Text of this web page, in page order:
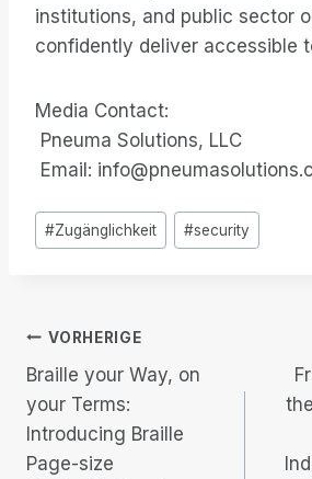
institutions, and public sector
confidently deliver accessible
Media Contact:
Pneuma Solutions, LLC
Email:
Post
Tags:
#Zugänglichkeit #security
Beitrags-
Navigation
VORHERIGE
Braille your Way, on
your Terms:
Introducing Braille
Page-size